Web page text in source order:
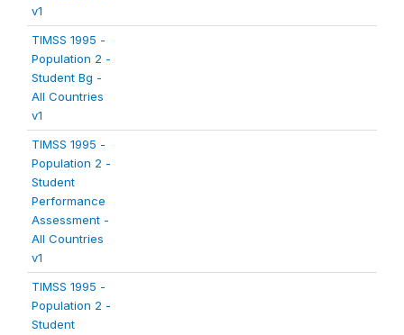
v1
TIMSS 1995 -
Population 2 -
Student Bg -
All Countries
v1
TIMSS 1995 -
Population 2 -
Student
Performance
Assessment -
All Countries
v1
TIMSS 1995 -
Population 2 -
Student